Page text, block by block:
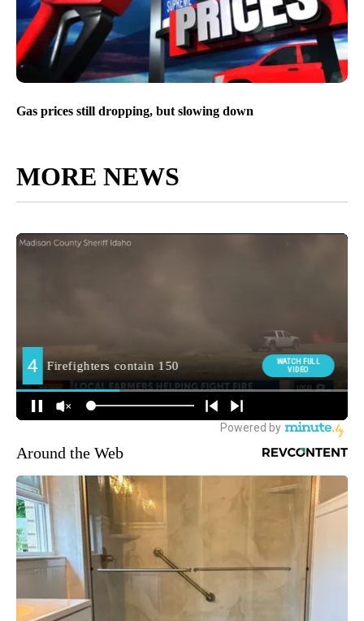
Gas prices still dropping, but slowing down
MORE NEWS
Around the Web